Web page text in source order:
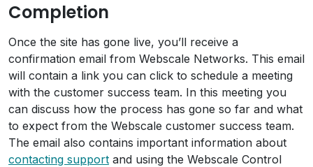
Completion
Once the site has gone live, you’ll receive a
confirmation email from Webscale Networks. This email
will contain a link you can click to schedule a meeting
with the customer success team. In this meeting you
can discuss how the process has gone so far and what
to expect from the Webscale customer success team.
The email also contains important information about
contacting support and using the Webscale Control